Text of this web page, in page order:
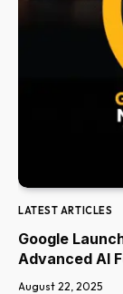
LATEST ARTICLES
Google
Advanced AI
August 22, 2025